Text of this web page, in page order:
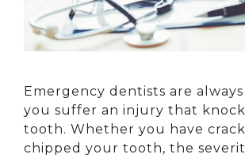
Emergency dentists are
you suffer an injury that
tooth. Whether you have
chipped your tooth, the